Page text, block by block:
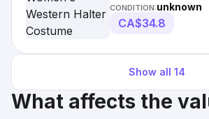
CONDITION:unknown
CA$34.8
Show all 14
What affects the